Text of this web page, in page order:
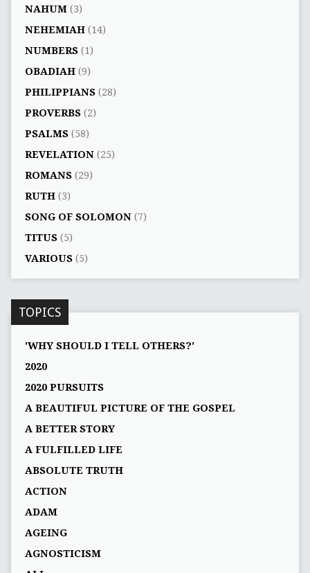
NAHUM(3)
NEHEMIAH(14)
NUMBERS(1)
OBADIAH(9)
PHILIPPIANS(28)
PROVERBS(2)
PSALMS(58)
REVELATION(25)
ROMANS(29)
RUTH(3)
SONG OF SOLOMON(7)
TITUS(5)
VARIOUS(5)
TOPICS
'WHY SHOULD I TELL OTHERS?'
2020
2020 PURSUITS
A BEAUTIFUL PICTURE OF THE GOSPEL
A BETTER STORY
A FULFILLED LIFE
ABSOLUTE TRUTH
ACTION
ADAM
AGEING
AGNOSTICISM